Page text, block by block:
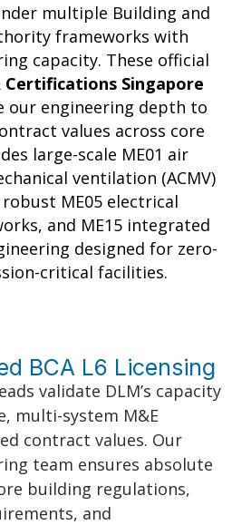
multiple Building and
frameworks with
capacity. These official
Certifications Singapore
our engineering depth to
values across core
large-scale ME01 air
ventilation (ACMV)
ME05 electrical
and ME15 integrated
designed for zero-
critical facilities.
BCA L6 Licensing
validate DLM’s capacity
multi-system M&E
contract values. Our
team ensures absolute
building regulations,
and